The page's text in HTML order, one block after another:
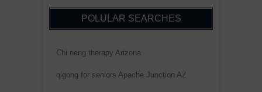
POLULAR SEARCHES
Chi neng therapy Arizona
qigong for seniors Apache Junction AZ